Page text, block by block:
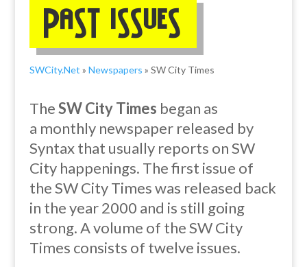
Past ISSUEs
SWCity.Net » Newspapers » SW City Times
TheSW City Times began as
a monthly newspaper released by
Syntax that usually reports on SW
City happenings. The first issue of
the SW City Times was released back
in the year 2000 and is still going
strong. A volume of the SW City
Times consists of twelve issues.